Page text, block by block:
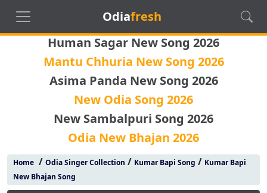
Odiafresh
Human Sagar New Song 2026
Mantu Chhuria New Song 2026
Asima Panda New Song 2026
New Odia Song 2026
New Sambalpuri Song 2026
Odia New Bhajan 2026
Home/ Odia Singer Collection / Kumar Bapi Song / Kumar Bapi
New Bhajan Song